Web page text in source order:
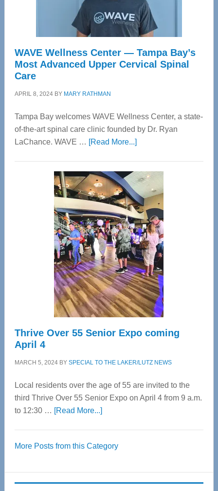
WAVE Wellness Center — Tampa Bay’s
Most Advanced Upper Cervical Spinal
Care
APRIL 8, 2024BY MARY RATHMAN
Tampa Bay welcomes WAVE Wellness Center, a state-
of-the-art spinal care clinic founded by Dr. Ryan
LaChance. WAVE … [Read More...]about
Center
—
Tampa
Bay’s
Most
Advanced
Upper
Cervical
Spinal
Care
Thrive Over 55 Senior Expo coming
April 4
MARCH 5, 2024BY SPECIAL TO THE LAKER/LUTZ NEWS
Local residents over the age of 55 are invited to the
third Thrive Over 55 Senior Expo on April 4 from 9 a.m.
to 12:30 … [Read More...]about
55
Expo
coming
More Posts from this Category